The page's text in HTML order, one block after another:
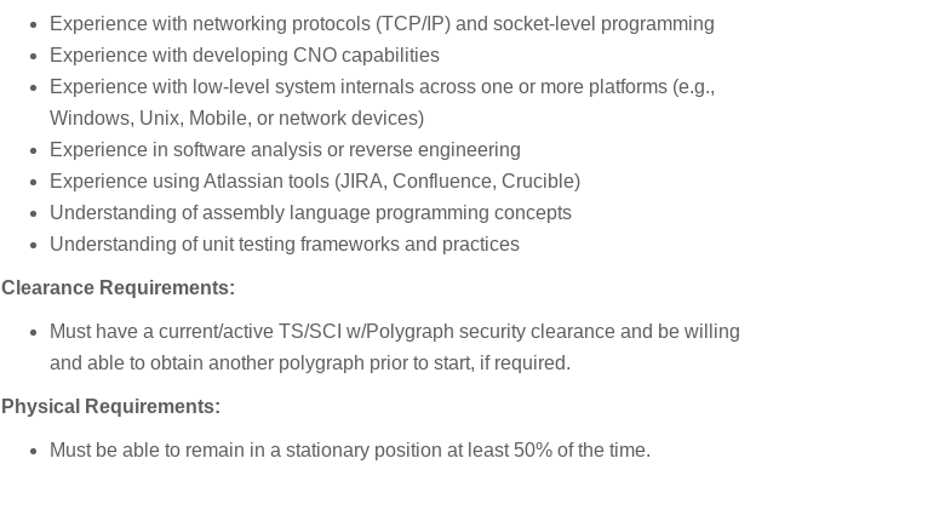
Experience with networking protocols (TCP/IP) and socket-level programming
Experience with developing CNO capabilities
Experience with low-level system internals across one or more platforms (e.g.,
Windows, Unix, Mobile, or network devices)
Experience in software analysis or reverse engineering
Experience using Atlassian tools (JIRA, Confluence, Crucible)
Understanding of assembly language programming concepts
Understanding of unit testing frameworks and practices
Clearance Requirements:
Must have a current/active TS/SCI w/Polygraph security clearance and be willing
and able to obtain another polygraph prior to start, if required.
Physical Requirements:
Must be able to remain in a stationary position at least 50% of the time.